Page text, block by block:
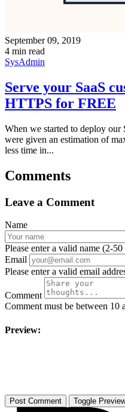
September 09, 2019
4 min read
SysAdmin
Serve your SaaS
HTTPS for FREE
When we started to deploy
were given an estimation of
less time in...
Comments
Leave a Comment
Name
Please enter a valid name (2-50
Email
Please enter a valid email
Comment
Comment must be between 10
Preview:
Toggle